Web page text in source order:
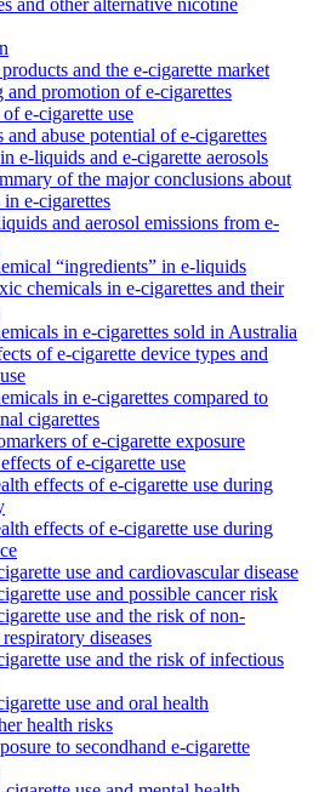
and other alternative nicotine
and the e-cigarette market
and promotion of e-cigarettes
e-cigarette use
and abuse potential of e-cigarettes
e-liquids and e-cigarette aerosols
of the major conclusions about
e-cigarettes
and aerosol emissions from e-
“ingredients” in e-liquids
chemicals in e-cigarettes and their
in e-cigarettes sold in Australia
of e-cigarette device types and
in e-cigarettes compared to
cigarettes
of e-cigarette exposure
of e-cigarette use
effects of e-cigarette use during
effects of e-cigarette use during
use and cardiovascular disease
use and possible cancer risk
use and the risk of non-
diseases
use and the risk of infectious
use and oral health
health risks
to secondhand e-cigarette